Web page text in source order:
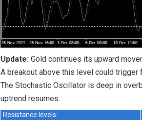
Update: Gold continues its upward
A breakout above this level could trigger
The Stochastic Oscillator is deep in
uptrend resumes.
Resistance levels: